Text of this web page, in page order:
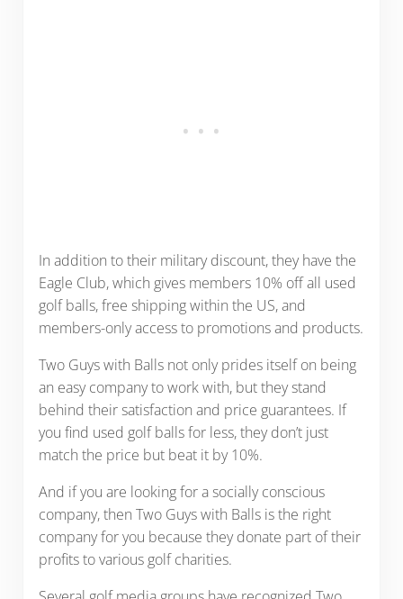
In addition to their military discount, they have the
Eagle Club, which gives members 10% off all used
golf balls, free shipping within the US, and
members-only access to promotions and products.
Two Guys with Balls not only prides itself on being
an easy company to work with, but they stand
behind their satisfaction and price guarantees. If
you find used golf balls for less, they don’t just
match the price but beat it by 10%.
And if you are looking for a socially conscious
company, then Two Guys with Balls is the right
company for you because they donate part of their
profits to various golf charities.